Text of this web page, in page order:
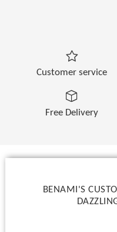
Customer service
Free Delivery
BENAMI'S